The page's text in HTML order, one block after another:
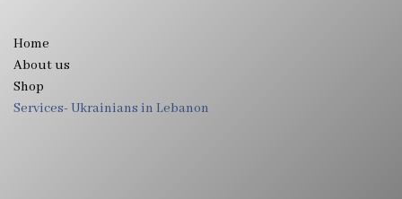
Home
About us
Shop
Services- Ukrainians in Lebanon